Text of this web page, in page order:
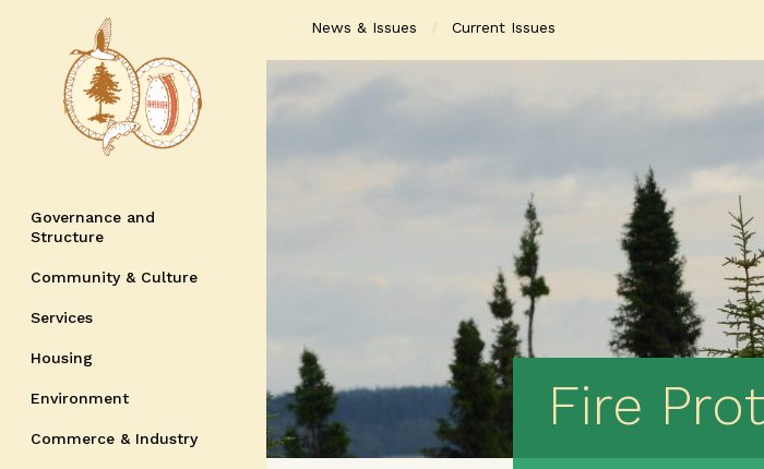
Governance and
Structure
Community & Culture
Services
Housing
Environment
Commerce & Industry
News & Issues Current Issues
Fire